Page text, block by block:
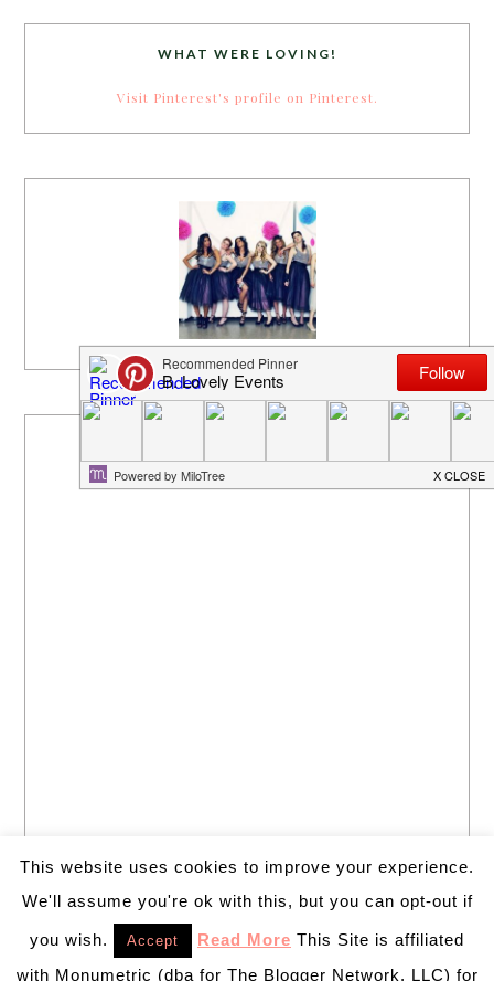
WHAT WERE LOVING!
Visit Pinterest's profile on Pinterest.
This website uses cookies to improve your experience.
We'll assume you're ok with this, but you can opt-out if
you wish. Accept Read More This Site is affiliated
with Monumetric (dba for The Blogger Network, LLC) for